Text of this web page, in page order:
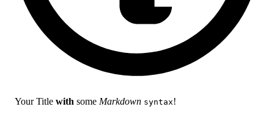
Your Title with some Markdown syntax!